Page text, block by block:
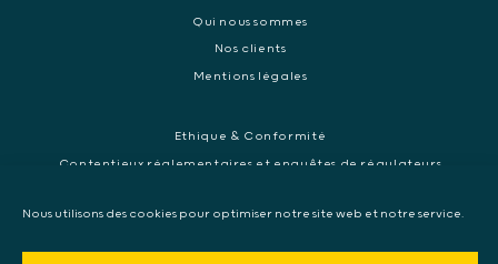
Nous utilisons des cookies pour optimiser notre site web et notre service.
Qui nous sommes
Nos clients
Mentions légales
Ethique & Conformité
Contentieux réglementaires et enquêtes de régulateurs
Contentieux commercial international
Contentieux pénal et enquête internationale